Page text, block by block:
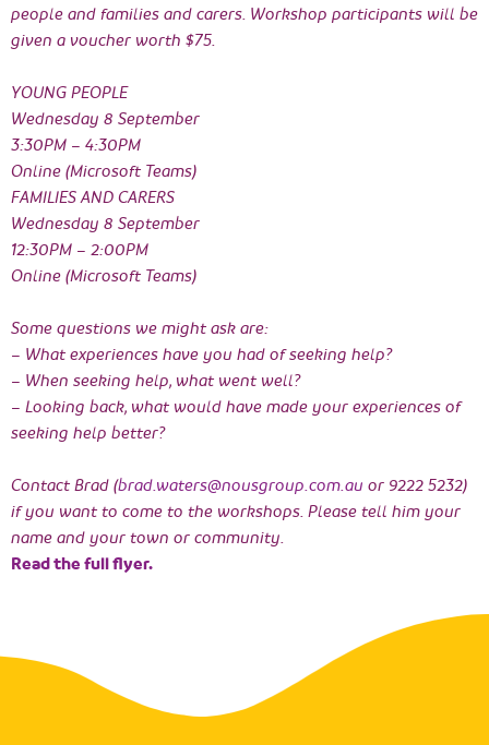
people and families and carers. Workshop participants will be
given a voucher worth $75.
YOUNG PEOPLE
Wednesday 8 September
3:30PM – 4:30PM
Online (Microsoft Teams)
FAMILIES AND CARERS
Wednesday 8 September
12:30PM – 2:00PM
Online (Microsoft Teams)
Some questions we might ask are:
– What experiences have you had of seeking help?
– When seeking help, what went well?
– Looking back, what would have made your experiences of
seeking help better?
Contact Brad (brad.waters@nousgroup.com.au or 9222 5232)
if you want to come to the workshops. Please tell him your
name and your town or community.
Read the full flyer.